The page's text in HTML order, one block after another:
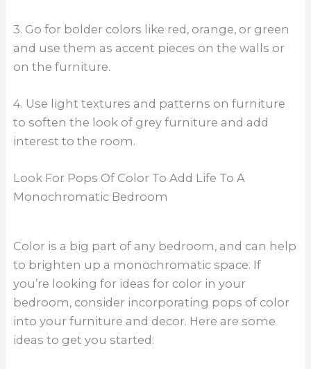
3. Go for bolder colors like red, orange, or green
and use them as accent pieces on the walls or
on the furniture.
4. Use light textures and patterns on furniture
to soften the look of grey furniture and add
interest to the room.
Look For Pops Of Color To Add Life To A
Monochromatic Bedroom
Color is a big part of any bedroom, and can help
to brighten up a monochromatic space. If
you’re looking for ideas for color in your
bedroom, consider incorporating pops of color
into your furniture and decor. Here are some
ideas to get you started: